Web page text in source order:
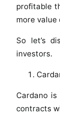
profitable
more value
So let’s
investors.
Cardano
contracts